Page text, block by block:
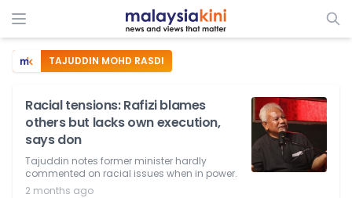
TAJUDDIN MOHD RASDI
Racial tensions: Rafizi blames
others but lacks own execution,
says don
Tajuddin notes former minister hardly
commented on racial issues when in power.
2 months ago